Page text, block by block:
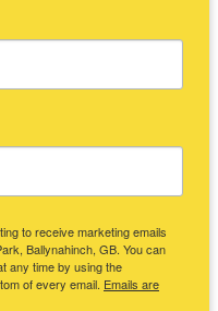
to receive marketing emails
Ballynahinch, GB. You can
any time by using the
of every email. Emails are